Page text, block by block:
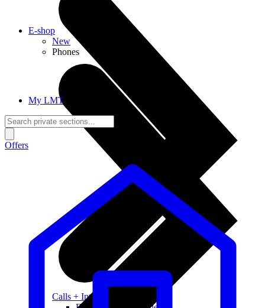
Calls + Internet
E-shop
New
Phones
My LMT
Offers